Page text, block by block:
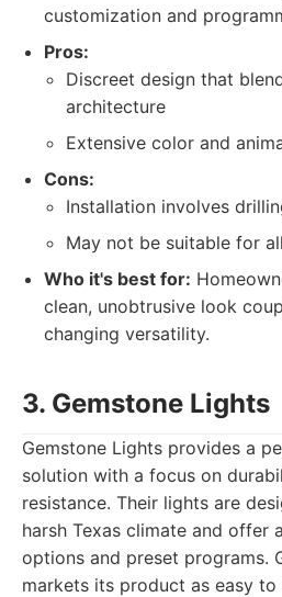
customization and
Pros:
Discreet design that
architecture
Extensive color and
Cons:
Installation involves
May not be suitable for
Who it's best for:
clean, unobtrusive look
changing versatility.
3. Gemstone Lights
Gemstone Lights provides a
solution with a focus on
resistance. Their lights are
harsh Texas climate and offer
options and preset programs.
markets its product as easy to